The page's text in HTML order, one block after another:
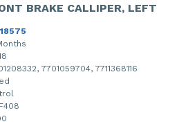
BRAKE CALLIPER, LEFT
7701059704, 7711368116